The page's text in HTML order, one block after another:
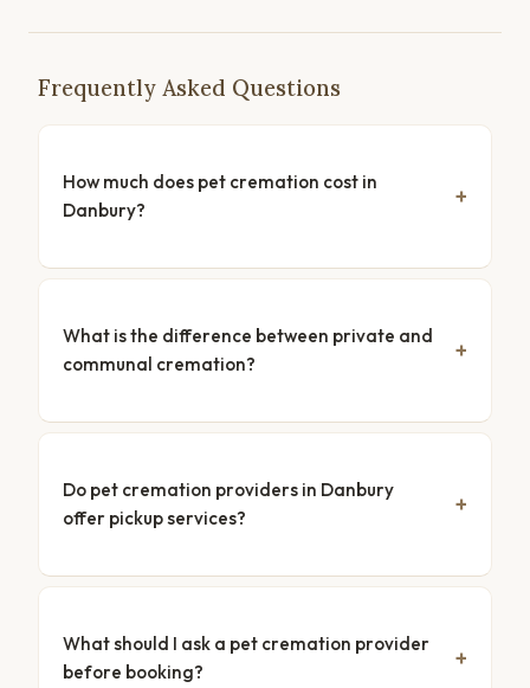
Frequently Asked Questions
How much does pet cremation cost in
Danbury?
What is the difference between private and
communal cremation?
Do pet cremation providers in Danbury
offer pickup services?
What should I ask a pet cremation provider
before booking?